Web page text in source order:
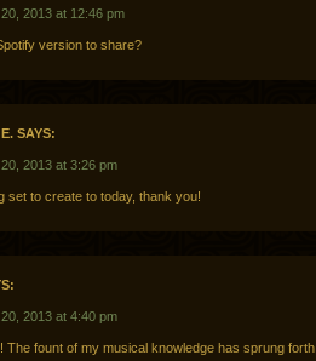
2013 at 12:46 pm
version to share?
SAYS:
2013 at 3:26 pm
set to create to today, thank you!
2013 at 4:40 pm
The fount of my musical knowledge has sprung